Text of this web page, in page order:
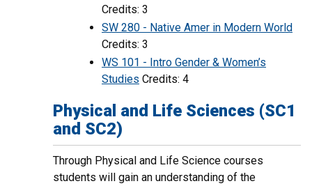
Credits: 3
SW 280 - Native Amer in Modern World
Credits: 3
WS 101 - Intro Gender & Women’s
Studies Credits: 4
Physical and Life Sciences (SC1
and SC2)
Through Physical and Life Science courses
students will gain an understanding of the